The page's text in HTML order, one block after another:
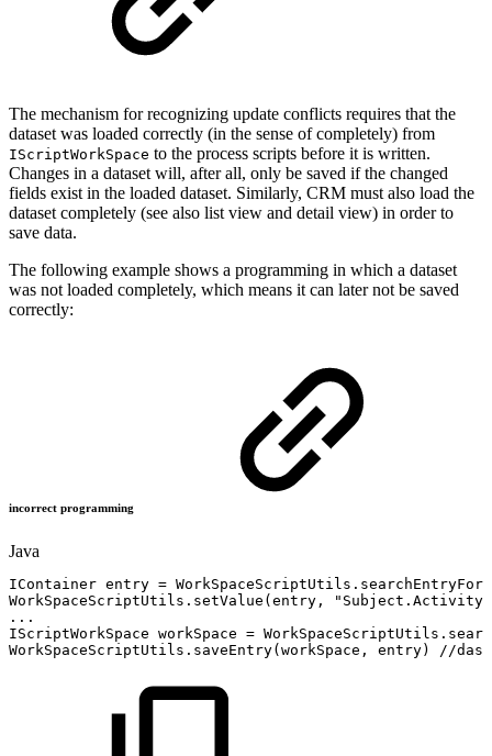
The mechanism for recognizing update conflicts requires that the
dataset was loaded correctly (in the sense of completely) from
IScriptWorkSpace to the process scripts before it is written.
Changes in a dataset will, after all, only be saved if the changed
fields exist in the loaded dataset. Similarly, CRM must also load the
dataset completely (see also list view and detail view) in order to
save data.
The following example shows a programming in which a dataset
was not loaded completely, which means it can later not be saved
correctly:
incorrect programming
Java
IContainer entry = WorkSpaceScriptUtils .
WorkSpaceScriptUtils . setValue (entry ,
"Subject.Activity"
. . .
IScriptWorkSpace workSpace = WorkSpaceScriptUtils .
WorkSpaceScriptUtils . saveEntry(workSpace , entry) //das